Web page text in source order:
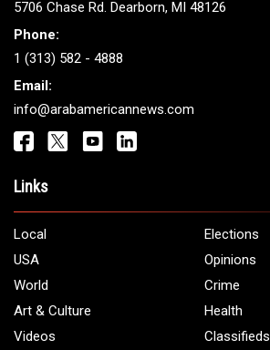
5706 Chase Rd. Dearborn, MI 48126
Phone:
1 (313) 582 - 4888
Email:
info@arabamericannews.com
Links
Local
Elections
USA
Opinions
World
Crime
Art & Culture
Health
Videos
Classifieds